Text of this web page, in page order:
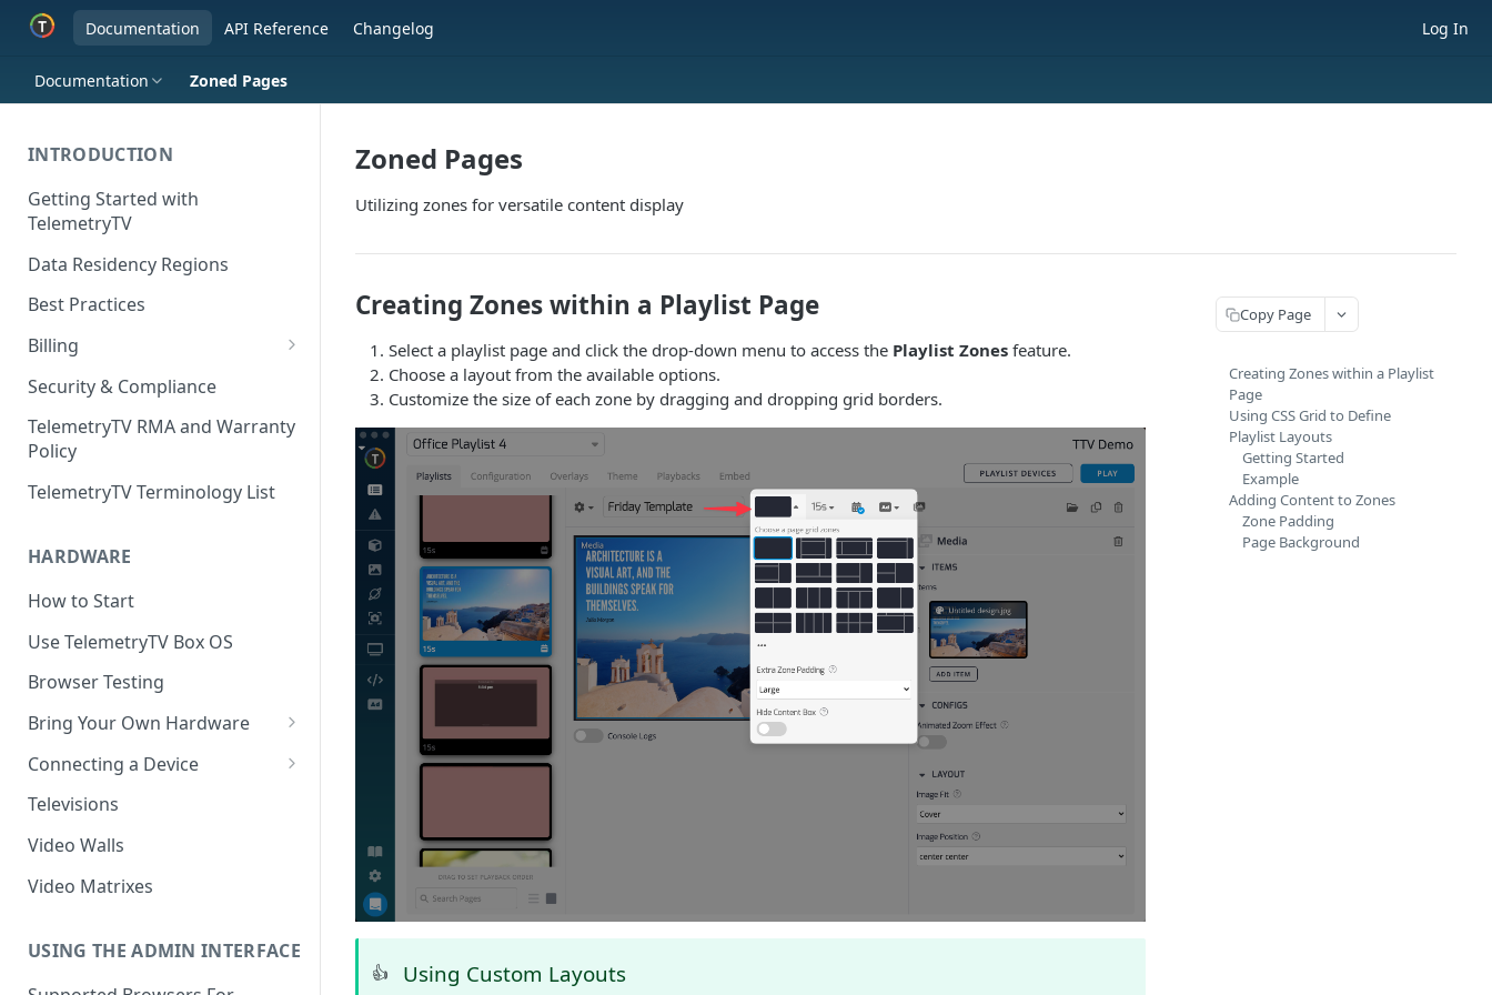
Documentation API Reference Changelog Log In
Documentation Zoned Pages
INTRODUCTION
Getting Started with
TelemetryTV
Data Residency Regions
Best Practices
Billing
Changing your Billing Plan
Subscription Plans
Subscription Management
Security & Compliance
TelemetryTV RMA and Warranty
Policy
TelemetryTV Terminology List
HARDWARE
How to Start
Use TelemetryTV Box OS
Browser Testing
Bring Your Own Hardware
Support by Operating System
Platform Feature Support
Raspberry Pi
ChromeOS
Recommended Hardware
Android
Connecting a Device
Pairing with Code
Pairing with QR Code
Provisioning
Televisions
Video Walls
Video Matrixes
USING THE ADMIN INTERFACE
Zoned Pages
Utilizing zones for versatile content display
Creating Zones within a Playlist Page
Select a playlist page and click the drop-down menu to access the Playlist Zones feature.
Choose a layout from the available options.
Customize the size of each zone by dragging and dropping grid borders.
👍 Using Custom Layouts
Copy Page
Creating Zones within a Playlist
Page
Using CSS Grid to Define
Playlist Layouts
Getting Started
Example
Adding Content to Zones
Zone Padding
Page Background